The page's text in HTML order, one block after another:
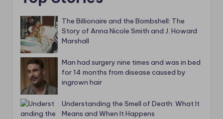
The Billionaire and the Bombshell: The
Story of Anna Nicole Smith and J. Howard
Marshall
Man had surgery nine times and was in bed
for 14 months from disease caused by
ingrown hair
Understanding the Smell of Death: What It
Means and When It Happens